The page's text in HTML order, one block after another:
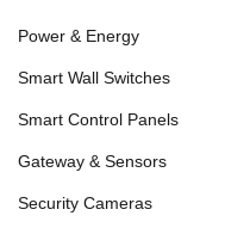
Power & Energy
Smart Wall Switches
Smart Control Panels
Gateway & Sensors
Security Cameras